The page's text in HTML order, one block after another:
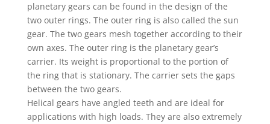
planetary gears can be found in the design of the
two outer rings. The outer ring is also called the sun
gear. The two gears mesh together according to their
own axes. The outer ring is the planetary gear’s
carrier. Its weight is proportional to the portion of
the ring that is stationary. The carrier sets the gaps
between the two gears.
Helical gears have angled teeth and are ideal for
applications with high loads. They are also extremely